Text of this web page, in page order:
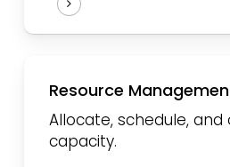
Resource
Allocate, schedule,
capacity.